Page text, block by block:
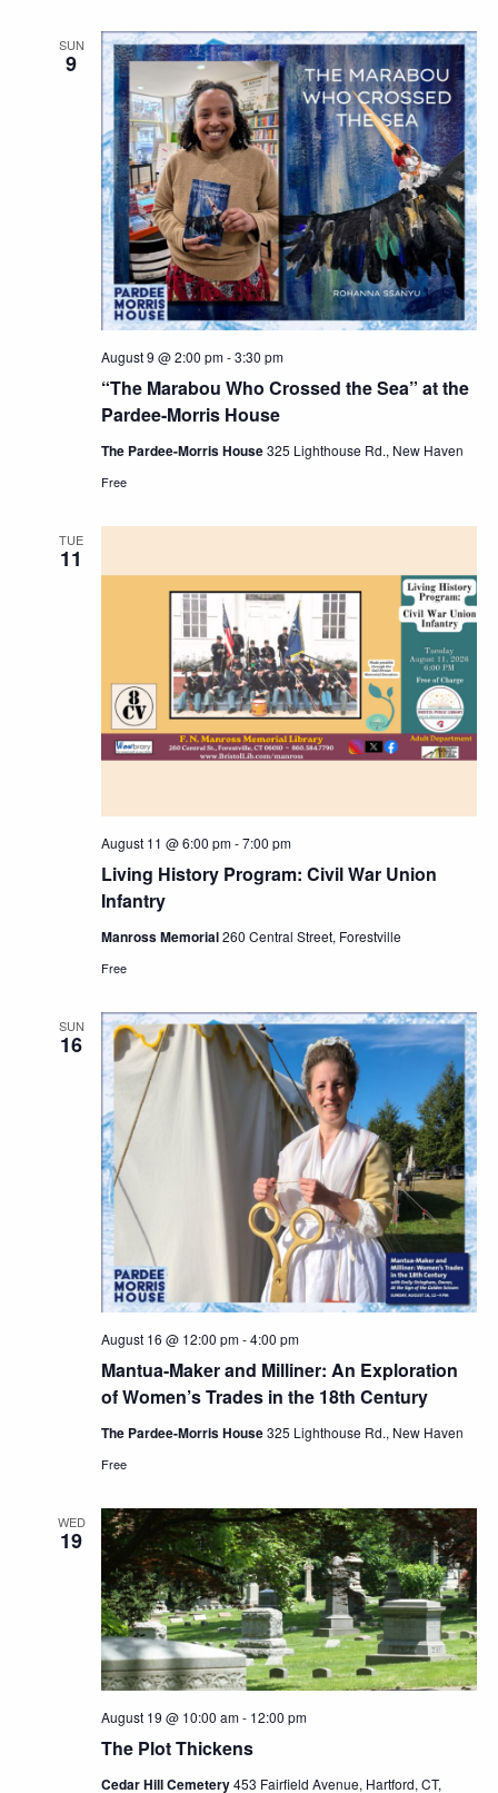
SUN
9
“The Marabou Who Crossed the Sea” at the
Pardee-Morris House
August 9 @ 2:00 pm-3:30 pm
The Pardee-Morris House325 Lighthouse Rd., New Haven
Free
TUE
11
Living History Program: Civil War Union
Infantry
August 11 @ 6:00 pm-7:00 pm
Manross Memorial260 Central Street, Forestville
Free
SUN
16
Mantua-Maker and Milliner: An Exploration
of Women’s Trades in the 18th Century
August 16 @ 12:00 pm-4:00 pm
The Pardee-Morris House325 Lighthouse Rd., New Haven
Free
WED
19
The Plot Thickens
August 19 @ 10:00 am- 12:00 pm
Cedar Hill Cemetery453 Fairfield Avenue, Hartford, CT,